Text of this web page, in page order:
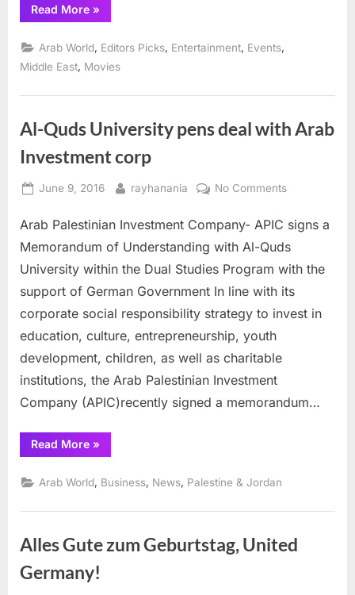
Read More“Berlin
Arab
Festival
April
11-
18”
»
Arab World Editors Picks Entertainment Events
Middle East Movies
Al-Quds University pens deal with Arab
Investment corp
Posted
June 9, 2016 By
rayhanania No Commentson
Quds
University
with
Arab
Arab Palestinian Investment Company- APIC signs a
Memorandum of Understanding with Al-Quds
University within the Dual Studies Program with the
support of German Government In line with its
corporate social responsibility strategy to invest in
education, culture, entrepreneurship, youth
development, children, as well as charitable
institutions, the Arab Palestinian Investment
Company (APIC)recently signed a memorandum…
Read More“Al-
Quds
pens
deal
Arab
»
Arab World, Business, News, Palestine & Jordan
Alles Gute zum Geburtstag, United
Germany!